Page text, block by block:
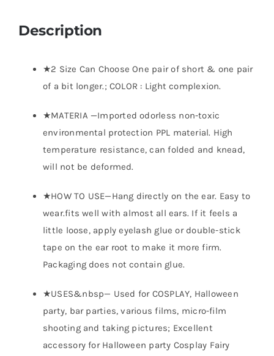
Description
★2 Size Can Choose One pair of short & one pair
of a bit longer.; COLOR : Light complexion.
★MATERIA —Imported odorless non-toxic
environmental protection PPL material. High
temperature resistance, can folded and knead,
will not be deformed.
★HOW TO USE—Hang directly on the ear. Easy to
wear.fits well with almost all ears. If it feels a
little loose, apply eyelash glue or double-stick
tape on the ear root to make it more firm.
Packaging does not contain glue.
★USES&nbsp— Used for COSPLAY, Halloween
party, bar parties, various films, micro-film
shooting and taking pictures; Excellent
accessory for Halloween party Cosplay Fairy